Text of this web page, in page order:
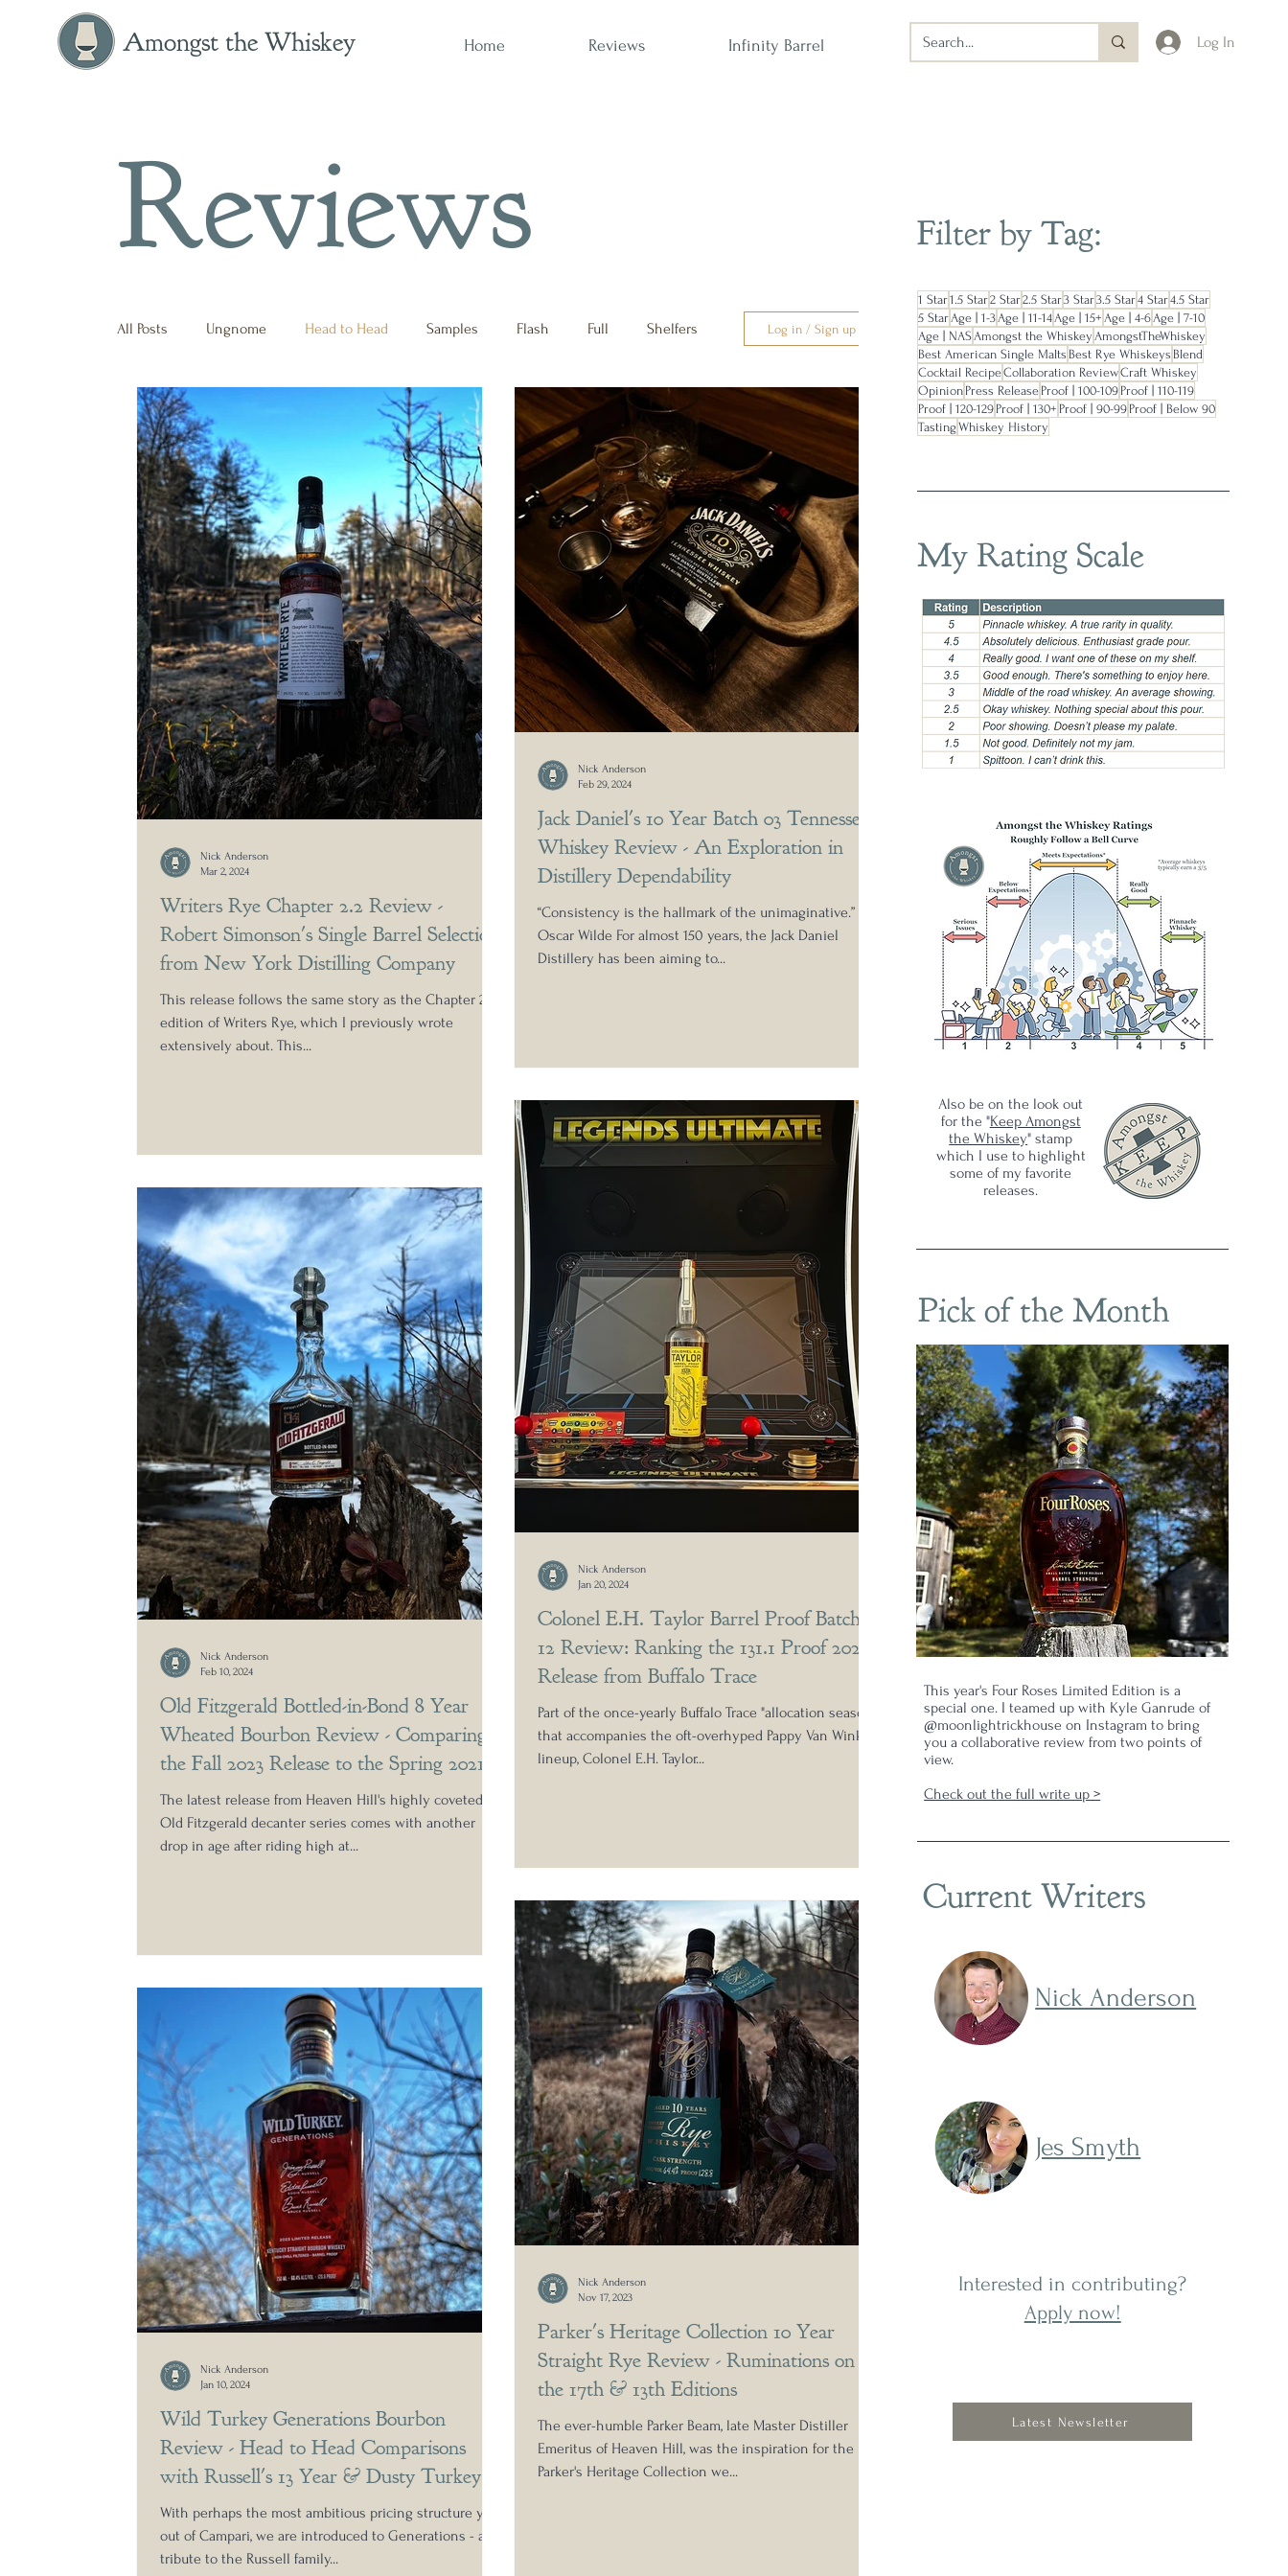
Amongst the Whiskey Home Reviews Infinity Barrel Log In
Reviews
All Posts Ungnome Head to Head Samples Flash Full Shelfers
Press Release Opinion
Log in / Sign up
Writers Rye Chapter 2.2 Review -
Robert Simonson's Single Barrel Selection
from New York Distilling Company
This release follows the same story as the Chapter 2.1
edition of Writers Rye, which I previously wrote
extensively about. This...
Nick Anderson
Mar 2, 2024
Jack Daniel's 10 Year Batch 03 Tennessee
Whiskey Review - An Exploration in
Distillery Dependability
“Consistency is the hallmark of the unimaginative.” -
Oscar Wilde For almost 150 years, the Jack Daniel
Distillery has been aiming to...
Nick Anderson
Feb 29, 2024
Old Fitzgerald Bottled-in-Bond 8 Year
Wheated Bourbon Review - Comparing
the Fall 2023 Release to the Spring 2021
Bottling from Heaven Hill
The latest release from Heaven Hill's highly coveted
Old Fitzgerald decanter series comes with another
drop in age after riding high at...
Nick Anderson
Feb 10, 2024
Colonel E.H. Taylor Barrel Proof Batch
12 Review: Ranking the 131.1 Proof 2023
Release from Buffalo Trace
Part of the once-yearly Buffalo Trace "allocation season"
that accompanies the oft-overhyped Pappy Van Winkle
lineup, Colonel E.H. Taylor...
Nick Anderson
Jan 20, 2024
Wild Turkey Generations Bourbon
Review - Head to Head Comparisons
with Russell's 13 Year & Dusty Turkey
With perhaps the most ambitious pricing structure yet
out of Campari, we are introduced to Generations - a
tribute to the Russell family...
Nick Anderson
Jan 10, 2024
Parker's Heritage Collection 10 Year
Straight Rye Review - Ruminations on
the 17th & 13th Editions
The ever-humble Parker Beam, late Master Distiller
Emeritus of Heaven Hill, was the inspiration for the
Parker's Heritage Collection we...
Nick Anderson
Nov 17, 2023
Filter by Tag:
1 Star1.5 Star2 Star2.5 Star3 Star3.5 Star4 Star4.5 Star
5 StarAge | 1-3Age | 11-14Age | 15+ Age | 4-6Age | 7-10
Age | NASAmongst the Whiskey AmongstTheWhiskey
Best American Single Malts Best Rye Whiskeys Blend
Cocktail RecipeCollaboration ReviewCraft Whiskey
Opinion Press Release Proof | 100-109 Proof | 110-119
Proof | 120-129 Proof | 130+ Proof | 90-99 Proof | Below 90
Tasting Whiskey History
My Rating Scale
Also be on the look out
for the "Keep Amongst
the Whiskey" stamp
which I use to highlight
some of my favorite
releases.
Pick of the Month
This year's Four Roses Limited Edition is a
special one. I teamed up with Kyle Ganrude of
@moonlightrickhouse on Instagram to bring
you a collaborative review from two points of
view.
Check out the full write up >
Current Writers
Nick Anderson
Jes Smyth
Interested in contributing?
Apply now!
Latest Newsletter